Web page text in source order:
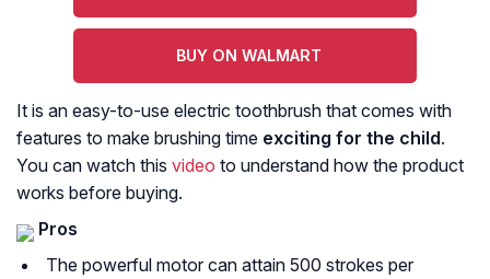
BUY ON WALMART
It is an easy-to-use electric toothbrush that comes with
features to make brushing time exciting for the child.
You can watch this video to understand how the product
works before buying.
Pros
The powerful motor can attain 500 strokes per